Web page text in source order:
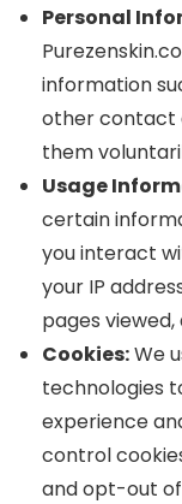
Personal
information
other contact
them
Usage
certain
you interact
your IP
pages
Cookies:We
technologies
experience
control
and opt-out